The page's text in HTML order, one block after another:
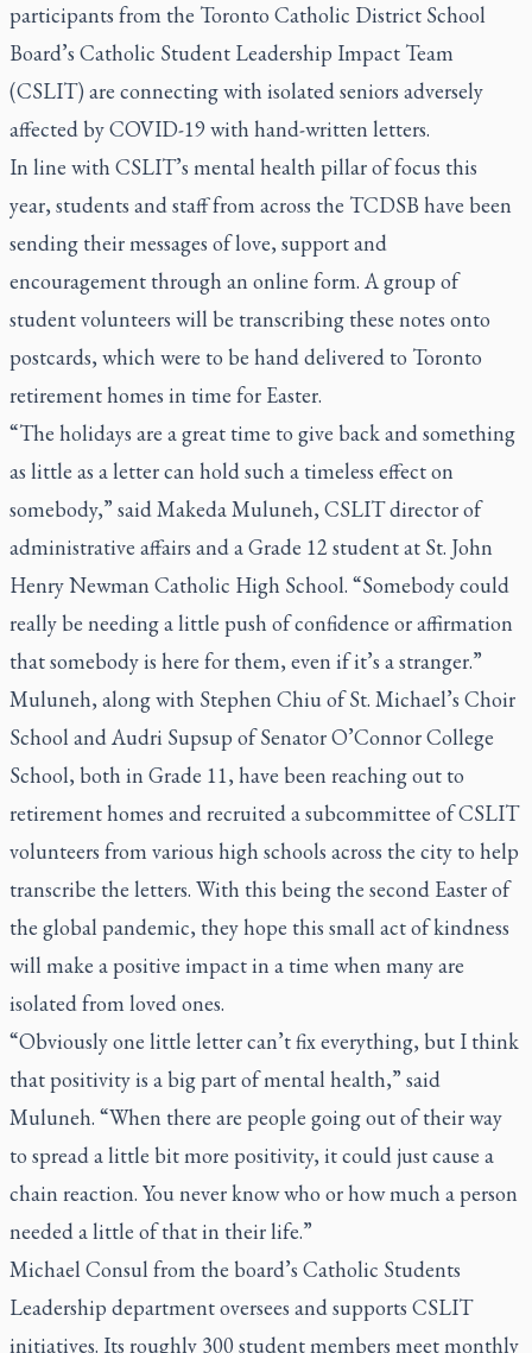
participants from the Toronto Catholic District School
Board’s Catholic Student Leadership Impact Team
(CSLIT) are connecting with isolated seniors adversely
affected by COVID-19 with hand-written letters.
In line with CSLIT’s mental health pillar of focus this
year, students and staff from across the TCDSB have been
sending their messages of love, support and
encouragement through an online form. A group of
student volunteers will be transcribing these notes onto
postcards, which were to be hand delivered to Toronto
retirement homes in time for Easter.
“The holidays are a great time to give back and something
as little as a letter can hold such a timeless effect on
somebody,” said Makeda Muluneh, CSLIT director of
administrative affairs and a Grade 12 student at St. John
Henry Newman Catholic High School. “Somebody could
really be needing a little push of confidence or affirmation
that somebody is here for them, even if it’s a stranger.”
Muluneh, along with Stephen Chiu of St. Michael’s Choir
School and Audri Supsup of Senator O’Connor College
School, both in Grade 11, have been reaching out to
retirement homes and recruited a subcommittee of CSLIT
volunteers from various high schools across the city to help
transcribe the letters. With this being the second Easter of
the global pandemic, they hope this small act of kindness
will make a positive impact in a time when many are
isolated from loved ones.
“Obviously one little letter can’t fix everything, but I think
that positivity is a big part of mental health,” said
Muluneh. “When there are people going out of their way
to spread a little bit more positivity, it could just cause a
chain reaction. You never know who or how much a person
needed a little of that in their life.”
Michael Consul from the board’s Catholic Students
Leadership department oversees and supports CSLIT
initiatives. Its roughly 300 student members meet monthly